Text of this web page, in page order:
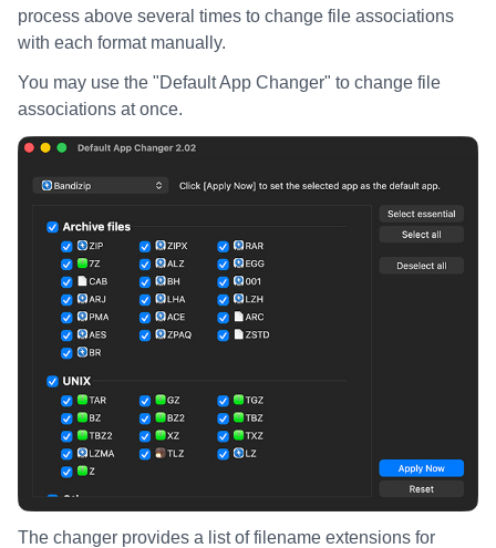
process above several times to change file associations
with each format manually.
You may use the "Default App Changer" to change file
associations at once.
The changer provides a list of filename extensions for